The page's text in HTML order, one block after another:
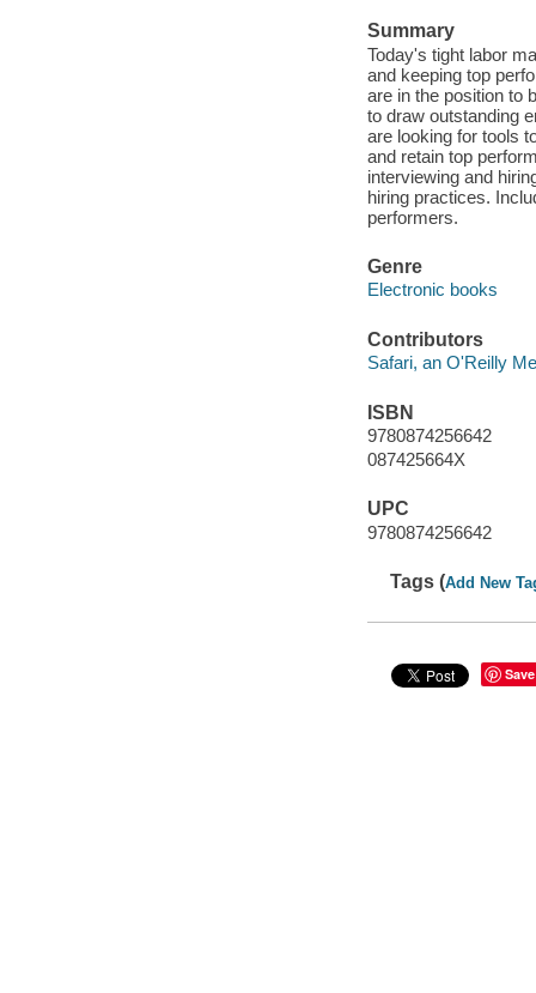
Summary
Today's tight labor
and keeping top
are in the position to
to draw outstanding
are looking for tools
and retain top
interviewing and
hiring practices.
performers.
Genre
Electronic books
Contributors
Safari, an O'Reilly
ISBN
9780874256642
087425664X
UPC
9780874256642
Tags (Add New
Save